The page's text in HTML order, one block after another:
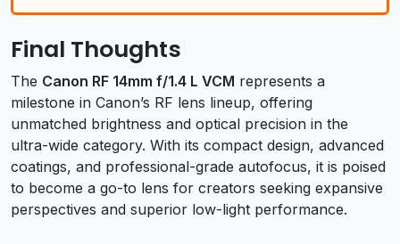
Final Thoughts
The Canon RF 14mm f/1.4 L VCM represents a
milestone in Canon’s RF lens lineup, offering
unmatched brightness and optical precision in the
ultra-wide category. With its compact design, advanced
coatings, and professional-grade autofocus, it is poised
to become a go-to lens for creators seeking expansive
perspectives and superior low-light performance.